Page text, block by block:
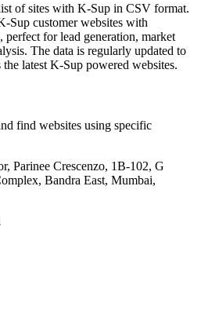
of sites with K-Sup in CSV format.
Sup customer websites with
for lead generation, market
The data is regularly updated to
latest K-Sup powered websites.
find websites using specific
Parinee Crescenzo, 1B-102, G
Bandra East, Mumbai,